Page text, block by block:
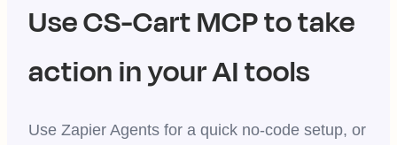
UseCS-CartMCP to take
action in your AI tools
Use Zapier Agents for a quick no-code setup, or